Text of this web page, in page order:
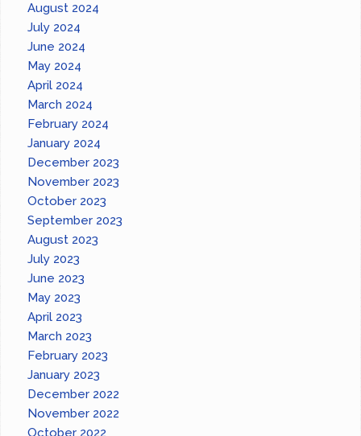
August 2024
July 2024
June 2024
May 2024
April 2024
March 2024
February 2024
January 2024
December 2023
November 2023
October 2023
September 2023
August 2023
July 2023
June 2023
May 2023
April 2023
March 2023
February 2023
January 2023
December 2022
November 2022
October 2022